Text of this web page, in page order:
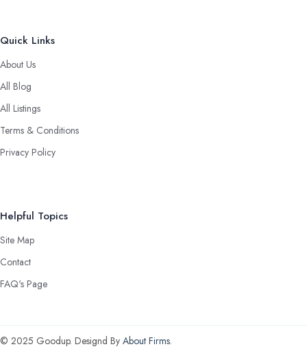
Quick Links
About Us
All Blog
All Listings
Terms & Conditions
Privacy Policy
Helpful Topics
Site Map
Contact
FAQ's Page
© 2025 Goodup. Designd By About Firms.